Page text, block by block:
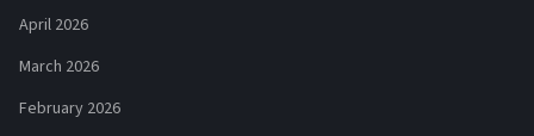
April 2026
March 2026
February 2026